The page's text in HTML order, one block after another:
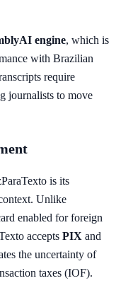
engine, which is
with Brazilian
require
journalists to move
is its
Unlike
enabled for foreign
accepts PIX and
the uncertainty of
taxes (IOF).